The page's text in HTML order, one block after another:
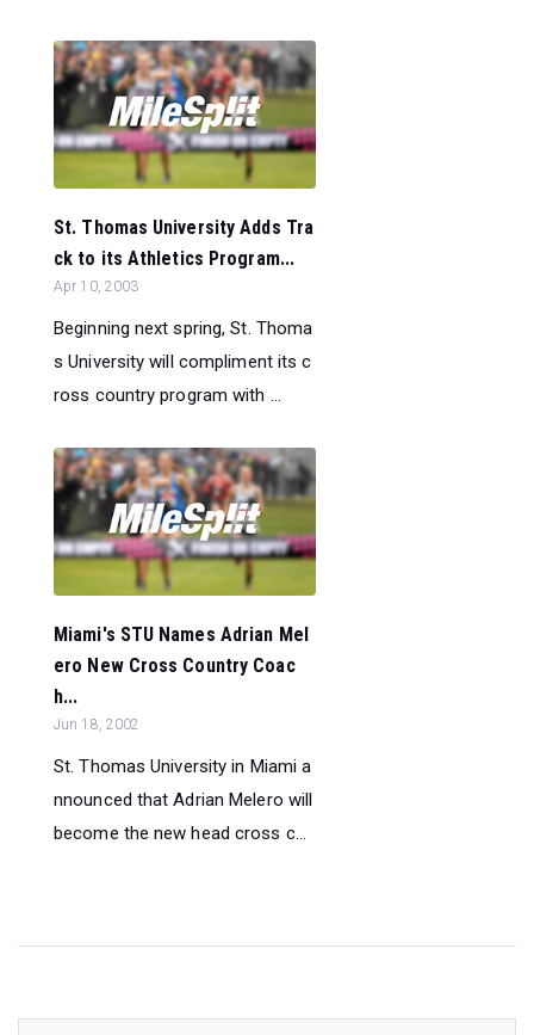
St. Thomas University Adds Tra
ck to its Athletics Program...
Apr 10, 2003
Beginning next spring, St. Thoma
s University will compliment its c
ross country program with ...
Miami's STU Names Adrian Mel
ero New Cross Country Coac
h...
Jun 18, 2002
St. Thomas University in Miami a
nnounced that Adrian Melero will
become the new head cross c...